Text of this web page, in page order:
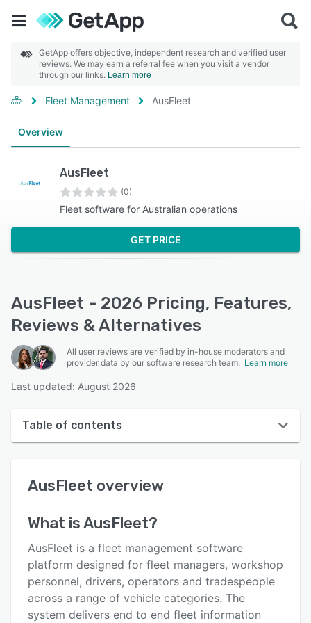
GetApp offers objective, independent research and verified user
reviews. We may earn a referral fee when you visit a vendor
through our links. Learn more
Fleet Management AusFleet
Overview
AusFleet
(0)
Fleet software for Australian operations
GET PRICE
AusFleet - 2026 Pricing, Features,
Reviews & Alternatives
All user reviews are verified by in-house moderators and
provider data by our software research team. Learn more
Last updated: August 2026
Table of contents
User interface
Alternatives
Pricing
Integrations
AusFleet overview
What isAusFleet?
AusFleet is a fleet management software
platform designed for fleet managers, workshop
personnel, drivers, operators and tradespeople
across a range of vehicle categories. The
system delivers end to end fleet information